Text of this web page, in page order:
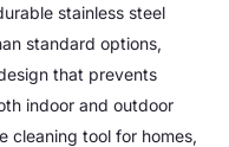
stainless steel
standard options,
that prevents
indoor and outdoor
cleaning tool for homes,